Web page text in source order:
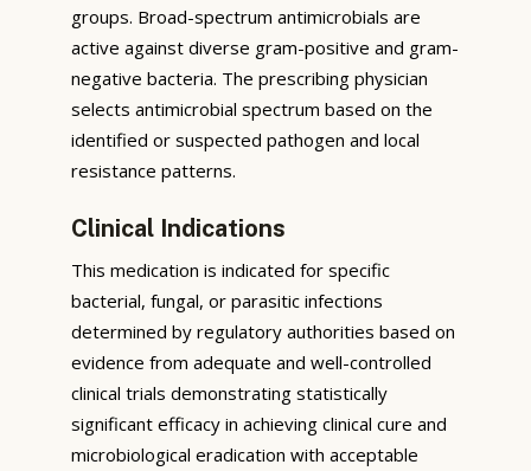
groups. Broad-spectrum antimicrobials are
active against diverse gram-positive and gram-
negative bacteria. The prescribing physician
selects antimicrobial spectrum based on the
identified or suspected pathogen and local
resistance patterns.
Clinical Indications
This medication is indicated for specific
bacterial, fungal, or parasitic infections
determined by regulatory authorities based on
evidence from adequate and well-controlled
clinical trials demonstrating statistically
significant efficacy in achieving clinical cure and
microbiological eradication with acceptable